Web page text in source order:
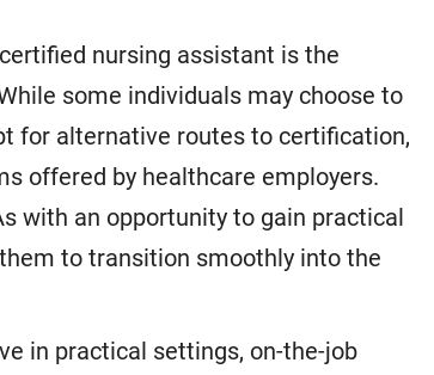
nursing assistant is the
some individuals may choose to
for alternative routes to certification,
offered by healthcare employers.
with an opportunity to gain practical
to transition smoothly into the
in practical settings, on-the-job